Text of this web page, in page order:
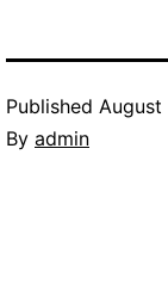
Published August
By admin